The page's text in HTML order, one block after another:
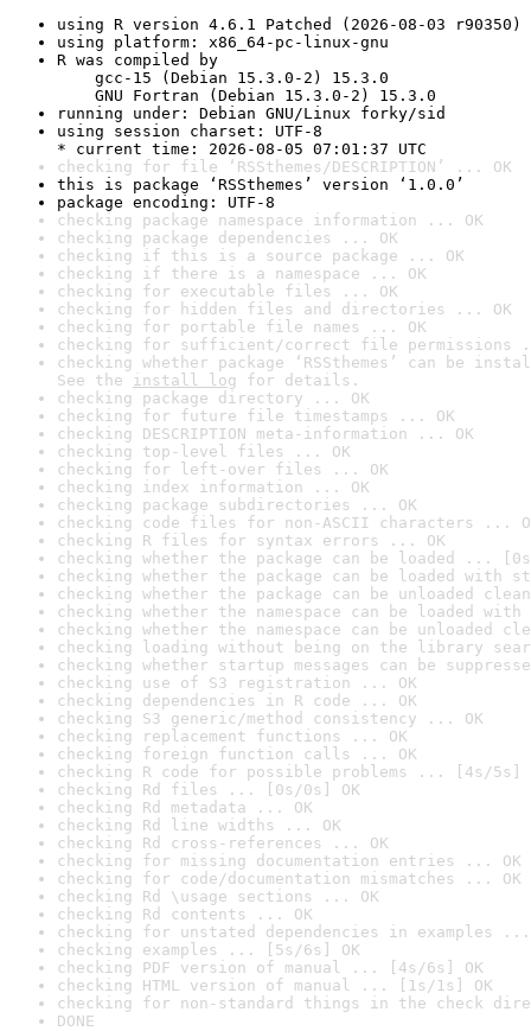
using R version 4.6.1 Patched (2026-08-03 r90350)
using platform: x86_64-pc-linux-gnu
R was compiled by
gcc-15 (Debian 15.3.0-2) 15.3.0
GNU Fortran (Debian 15.3.0-2) 15.3.0
running under: Debian GNU/Linux forky/sid
using session charset: UTF-8
* current time: 2026-08-05 07:01:37 UTC
checking for file ‘RSSthemes/DESCRIPTION’ ... OK
this is package ‘RSSthemes’ version ‘1.0.0’
package encoding: UTF-8
checking package namespace information ... OK
checking package dependencies ... OK
checking if this is a source package ... OK
checking if there is a namespace ... OK
checking for executable files ... OK
checking for hidden files and directories ... OK
checking for portable file names ... OK
checking for sufficient/correct file permissions
checking whether package ‘RSSthemes’ can be
See the install log for details.
checking package directory ... OK
checking for future file timestamps ... OK
checking DESCRIPTION meta-information ... OK
checking top-level files ... OK
checking for left-over files ... OK
checking index information ... OK
checking package subdirectories ... OK
checking code files for non-ASCII characters ...
checking R files for syntax errors ... OK
checking whether the package can be loaded ...
checking whether the package can be loaded with
checking whether the package can be unloaded
checking whether the namespace can be loaded
checking whether the namespace can be unloaded
checking loading without being on the library
checking whether startup messages can be
checking use of S3 registration ... OK
checking dependencies in R code ... OK
checking S3 generic/method consistency ... OK
checking replacement functions ... OK
checking foreign function calls ... OK
checking R code for possible problems ... [4s/5s]
checking Rd files ... [0s/0s] OK
checking Rd metadata ... OK
checking Rd line widths ... OK
checking Rd cross-references ... OK
checking for missing documentation entries ... OK
checking for code/documentation mismatches ... OK
checking Rd \usage sections ... OK
checking Rd contents ... OK
checking for unstated dependencies in examples ...
checking examples ... [5s/6s] OK
checking PDF version of manual ... [4s/6s] OK
checking HTML version of manual ... [1s/1s] OK
checking for non-standard things in the check
DONE